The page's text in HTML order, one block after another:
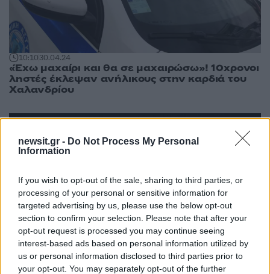
newsit.gr - Do Not Process My Personal
Information
If you wish to opt-out of the sale, sharing to third parties, or
processing of your personal or sensitive information for
targeted advertising by us, please use the below opt-out
section to confirm your selection. Please note that after your
opt-out request is processed you may continue seeing
interest-based ads based on personal information utilized by
us or personal information disclosed to third parties prior to
your opt-out. You may separately opt-out of the further
10:1030.04.24
«Έχω μαχαίρι και θα σε μαχαιρώσω»! 10χρονοι
ληστές έκλεψαν ανήλικους στην καρδιά του
Χαλανδρίου